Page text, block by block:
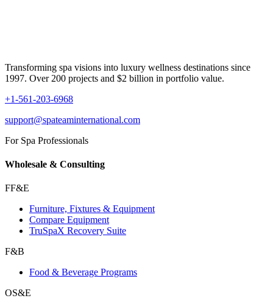
Transforming spa visions into luxury wellness destinations since
1997. Over 200 projects and $2 billion in portfolio value.
+1-561-203-6968
support@spateaminternational.com
For Spa Professionals
Wholesale & Consulting
FF&E
Furniture, Fixtures & Equipment
Compare Equipment
TruSpaX Recovery Suite
F&B
Food & Beverage Programs
OS&E